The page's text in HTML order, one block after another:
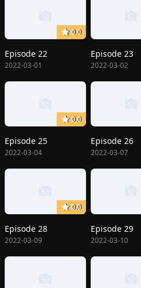
0.0
Episode 22
2022-03-01
Episode 23
2022-03-02
0.0
Episode 25
2022-03-04
Episode 26
2022-03-07
0.0
Episode 28
2022-03-09
Episode 29
2022-03-10